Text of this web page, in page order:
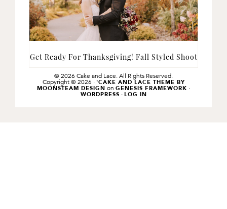
Get Ready For Thanksgiving! Fall Styled Shoot
© 2026 Cake and Lace. All Rights Reserved.
Copyright © 2026 · 'CAKE AND LACE THEME BY
MOONSTEAM DESIGN on GENESIS FRAMEWORK ·
WORDPRESS · LOG IN